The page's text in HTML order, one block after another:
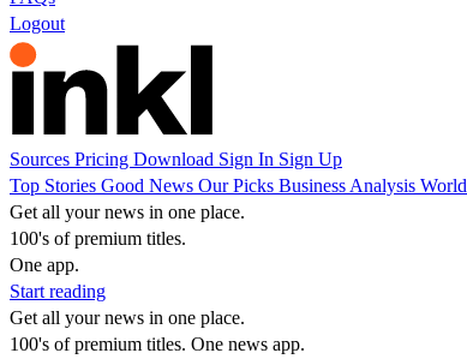
Logout
Sources Pricing Download Sign In Sign Up
Top Stories Good News Our Picks Business Analysis World
Get all your news in one place.
100's of premium titles.
One app.
Start reading
Get all your news in one place.
100's of premium titles. One news app.